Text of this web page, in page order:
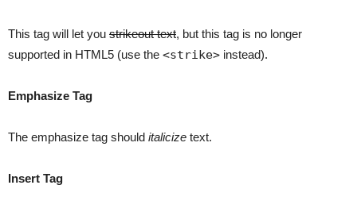
This tag will let you strikeout text, but this tag is no longer
supported in HTML5 (use the <strike> instead).
Emphasize Tag
The emphasize tag should italicize text.
Insert Tag